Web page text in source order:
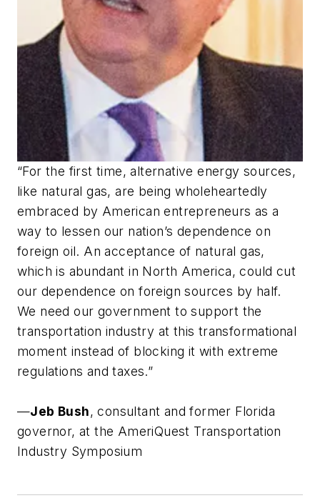
“For the first time, alternative energy sources,
like natural gas, are being wholeheartedly
embraced by American entrepreneurs as a
way to lessen our nation’s dependence on
foreign oil. An acceptance of natural gas,
which is abundant in North America, could cut
our dependence on foreign sources by half.
We need our government to support the
transportation industry at this transformational
moment instead of blocking it with extreme
regulations and taxes.”
—Jeb Bush,consultant and former Florida
governor, at the AmeriQuest Transportation
Industry Symposium